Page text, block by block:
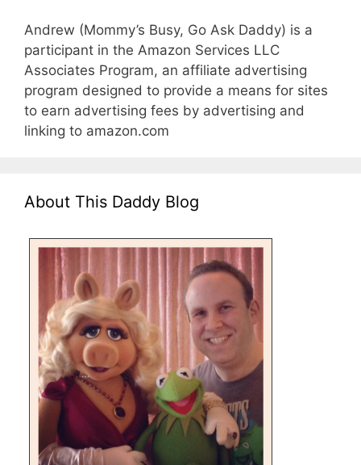
Andrew (Mommy’s Busy, Go Ask Daddy) is a
participant in the Amazon Services LLC
Associates Program, an affiliate advertising
program designed to provide a means for sites
to earn advertising fees by advertising and
linking to amazon.com
About This Daddy Blog